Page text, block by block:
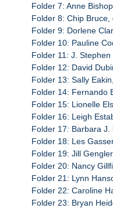
Folder 7: Anne
Folder 8: Chip Bruce,
Folder 9: Dorlene
Folder 10: Pauline
Folder 11: J.
Folder 12: David
Folder 13: Sally
Folder 14: Fernando
Folder 15: Lionelle
Folder 16: Leigh
Folder 17: Barbara J.
Folder 18: Les
Folder 19: Jill
Folder 20: Nancy
Folder 21: Lynn
Folder 22: Caroline
Folder 23: Bryan